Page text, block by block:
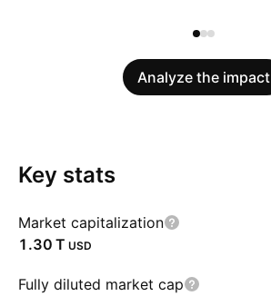
Analyze the impact
Key stats
Market capitalization
‪1.30 T‬ USD
Fully diluted market cap